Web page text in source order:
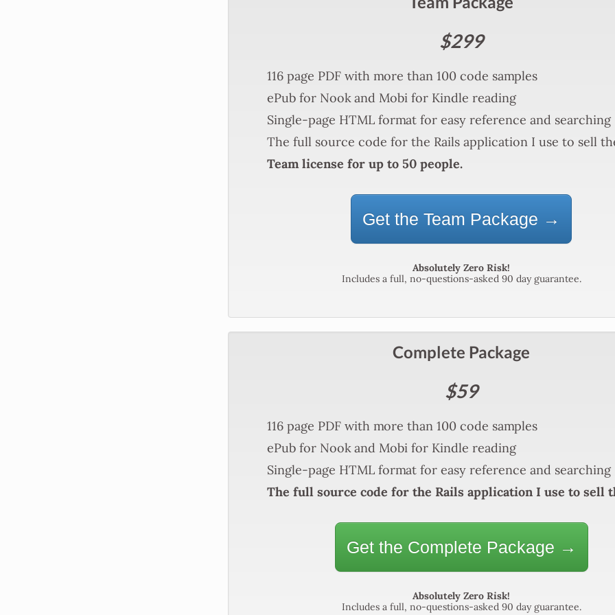
$299
116 page PDF with more than 100 code samples
ePub for Nook and Mobi for Kindle reading
Single-page HTML format for easy reference and searching
The full source code for the Rails application I use to sell
Team license for up to 50 people.
Get the Team Package →
Absolutely Zero Risk!
Includes a full, no-questions-asked 90 day guarantee.
Complete Package
$59
116 page PDF with more than 100 code samples
ePub for Nook and Mobi for Kindle reading
Single-page HTML format for easy reference and searching
The full source code for the Rails application I use to sell
Get the Complete Package →
Absolutely Zero Risk!
Includes a full, no-questions-asked 90 day guarantee.